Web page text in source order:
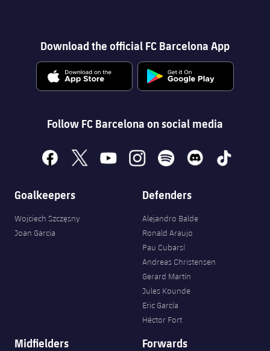
Download the official FC Barcelona App
Follow FC Barcelona on social media
facebook
x youtubeinstagramspotify discord tiktok
Goalkeepers
Wojciech Szczęsny
Joan Garcia
Defenders
Alejandro Balde
Ronald Araujo
Pau Cubarsí
Andreas Christensen
Gerard Martín
Jules Kounde
Eric García
Héctor Fort
Midfielders Forwards